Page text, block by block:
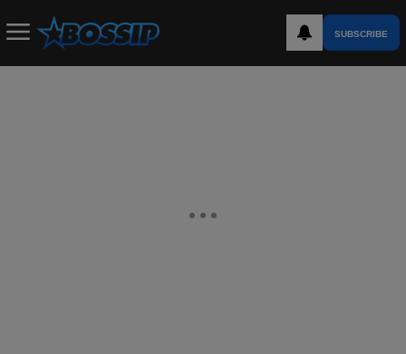
SUBSCRIBE